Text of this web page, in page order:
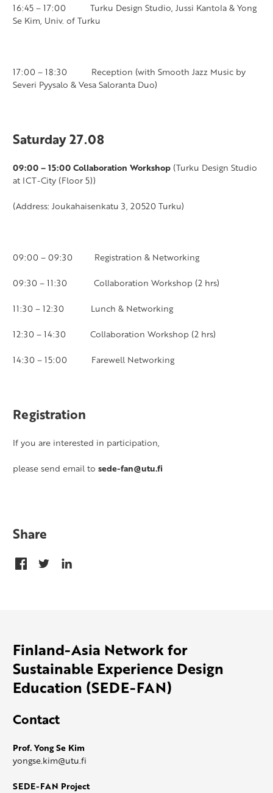
16:45 – 17:00 Turku Design Studio, Jussi Kantola & Yong
Se Kim, Univ. of Turku
17:00 – 18:30 Reception (with Smooth Jazz Music by
Severi Pyysalo & Vesa Saloranta Duo)
Saturday 27.08
09:00 – 15:00 Collaboration Workshop (Turku Design Studio
at ICT-City (Floor 5))
(Address: Joukahaisenkatu 3, 20520 Turku)
09:00 – 09:30 Registration & Networking
09:30 – 11:30 Collaboration Workshop (2 hrs)
11:30 – 12:30 Lunch & Networking
12:30 – 14:30 Collaboration Workshop (2 hrs)
14:30 – 15:00 Farewell Networking
Registration
If you are interested in participation,
please send email to sede-fan@utu.fi
Share
Finland-Asia Network for
Sustainable Experience Design
Education (SEDE-FAN)
Contact
Prof. Yong Se Kim
yongse.kim@utu.fi
SEDE-FAN Project